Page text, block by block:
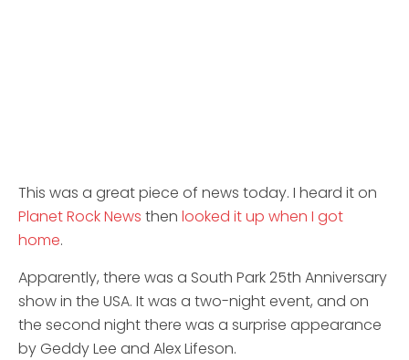
This was a great piece of news today. I heard it on
Planet Rock News then looked it up when I got
home.
Apparently, there was a South Park 25th Anniversary
show in the USA. It was a two-night event, and on
the second night there was a surprise appearance
by Geddy Lee and Alex Lifeson.